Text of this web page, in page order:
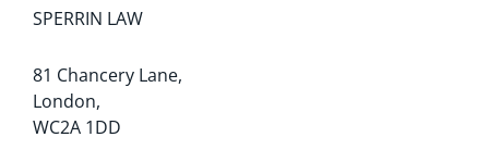
SPERRIN LAW
81 Chancery Lane,
London,
WC2A 1DD